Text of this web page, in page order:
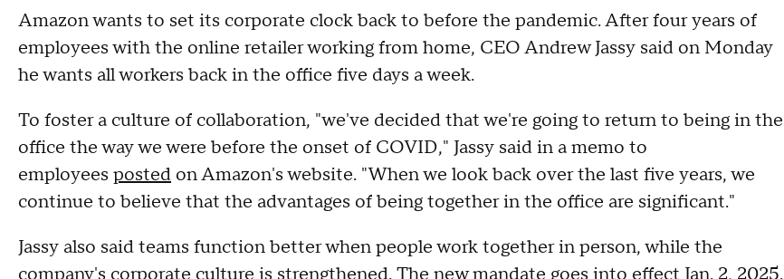
Amazon wants to set its corporate clock back to before the pandemic. After four years of
employees with the online retailer working from home, CEO Andrew Jassy said on Monday
he wants all workers back in the office five days a week.
To foster a culture of collaboration, "we've decided that we're going to return to being in the
office the way we were before the onset of COVID," Jassy said in a memo to
employees posted on Amazon's website. "When we look back over the last five years, we
continue to believe that the advantages of being together in the office are significant."
Jassy also said teams function better when people work together in person, while the